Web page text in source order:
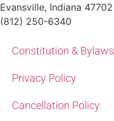
Evansville, Indiana 47702
(812) 250-6340‬
Constitution & Bylaws
Privacy Policy
Cancellation Policy